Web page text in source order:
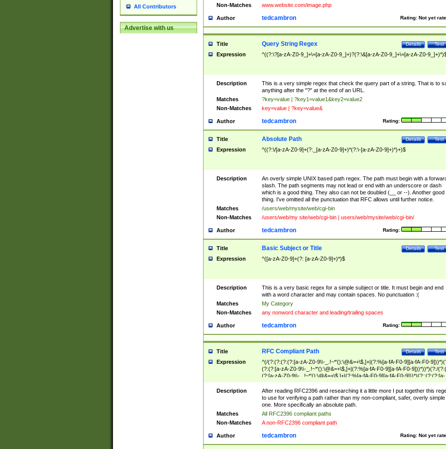
All Contributors
Advertise with us
Non-Matches www.website.com/image.php
Author Rating: Not yet
tedcambron
Title Test
Details
Query String Regex
Expression ^((?:\?[a-zA-Z0-9_]+\=[a-zA-Z0-9_]+)?(?:\&[a-zA-Z0-9_]+\=[a-zA-Z0-
Description
This is a very simple regex that check the query part of a string. That is to
anything after the "?" at the end of an URL.
Matches
?key=value | ?key1=value1&key2=value2
Non-Matches
key=value | ?key=value&
Author Rating:
tedcambron
Title Test
Details
Absolute Path
Expression ^((?:\/[a-zA-Z0-9]+(?:_[a-zA-Z0-9]+)*(?:\-[a-zA-Z0-9]+)*)+)$
Description
An overly simple UNIX based path regex. The path must begin with a
slash. The path segments may not lead or end with an underscore or dash
which is a good thing. They also can not be doubled (__ or --). Another good
thing. I've omitted all the punctuation that RFC allows until further notice.
Matches
/users/web/mysite/web/cgi-bin
Non-Matches
/users/web/my site/web/cgi-bin | users/web/mysite/web/cgi-bin/
Author Rating:
tedcambron
Title Test
Details
Basic Subject or Title
Expression ^([a-zA-Z0-9]+(?: [a-zA-Z0-9]+)*)$
Description
This is a very basic regex for a simple subject or title. It must begin and end
with a word character and may contain spaces. No punctuation :(
Matches
My Category
Non-Matches
any nonword character and leading/trailing spaces
Author Rating:
tedcambron
Title Test
Details
RFC Compliant Path
Expression
^(/(?:(?:(?:(?:[a-zA-Z0-9\\-_.!~*'():\@&=+\$,]+|(?:%[a-fA-F0-9][a-fA-F0-
(?:(?:[a-zA-Z0-9\\-_.!~*'():\@&=+\$,]+|(?:%[a-fA-F0-9][a-fA-F0-9]))*))*)(?:/
(?:[a-zA-Z0-9\\-_.!~*'():\@&=+\$,]+|(?:%[a-fA-F0-9][a-fA-F0-9]))*)(?:;(?:(?:[a-
zA-Z0-9\\-_.!~*'():\@&=+\$,]+|(?:%[a-fA-F0-9][a-fA-F0-9]))*))*))*))$
Description
After reading RFC2396 and researching it a little more I put together this
to use for verifying a path rather than my non-compliant, safer, overly simple
one. More specifically an absolute path.
Matches
All RFC2396 compliant paths
Non-Matches
A non-RFC2396 compliant path
Author Rating: Not yet
tedcambron